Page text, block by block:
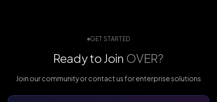
GET STARTED
Ready to Join OVER?
Join our community or contact us for enterprise solutions